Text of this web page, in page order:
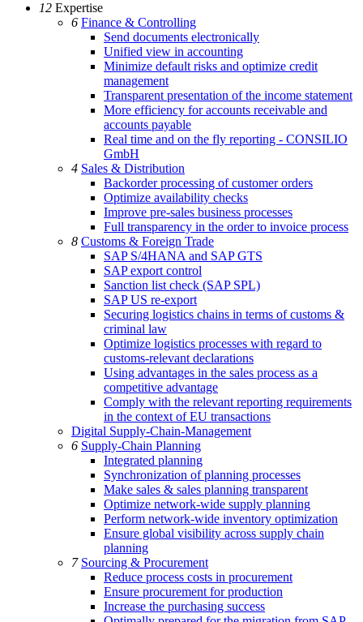
12 Expertise
6 Finance & Controlling
Send documents electronically
Unified view in accounting
Minimize default risks and optimize credit
management
Transparent presentation of the income statement
More efficiency for accounts receivable and
accounts payable
Real time and on the fly reporting - CONSILIO
GmbH
4 Sales & Distribution
Backorder processing of customer orders
Optimize availability checks
Improve pre-sales business processes
Full transparency in the order to invoice process
8 Customs & Foreign Trade
SAP S/4HANA and SAP GTS
SAP export control
Sanction list check (SAP SPL)
SAP US re-export
Securing logistics chains in terms of customs &
criminal law
Optimize logistics processes with regard to
customs-relevant declarations
Using advantages in the sales process as a
competitive advantage
Comply with the relevant reporting requirements
in the context of EU transactions
Digital Supply-Chain-Management
6 Supply-Chain Planning
Integrated planning
Synchronization of planning processes
Make sales & sales planning transparent
Optimize network-wide supply planning
Perform network-wide inventory optimization
Ensure global visibility across supply chain
planning
7 Sourcing & Procurement
Reduce process costs in procurement
Ensure procurement for production
Increase the purchasing success